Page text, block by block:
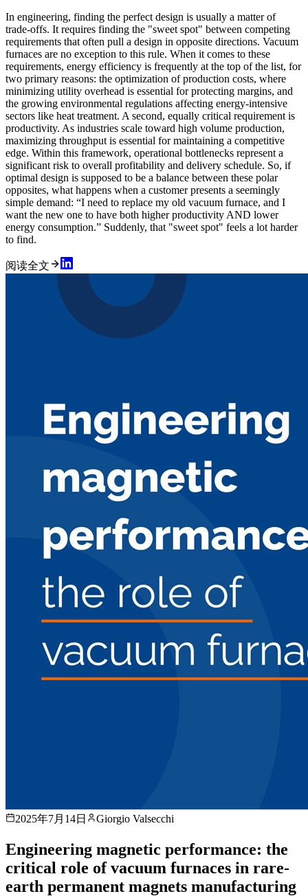
In engineering, finding the perfect design is usually a matter of
trade-offs. It requires finding the "sweet spot" between competing
requirements that often pull a design in opposite directions. Vacuum
furnaces are no exception to this rule. When it comes to these
requirements, energy efficiency is frequently at the top of the list, for
two primary reasons: the optimization of production costs, where
minimizing utility overhead is essential for protecting margins, and
the growing environmental regulations affecting energy-intensive
sectors like heat treatment. A second, equally critical requirement is
productivity. As industries scale toward high volume production,
maximizing throughput is essential for maintaining a competitive
edge. Within this framework, operational bottlenecks represent a
significant risk to overall profitability and delivery schedule. So, if
optimal design is supposed to be a balance between these polar
opposites, what happens when a customer presents a seemingly
simple demand: “I need to replace my old vacuum furnace, and I
want the new one to have both higher productivity AND lower
energy consumption.” Suddenly, that "sweet spot" feels a lot harder
to find.
阅读全文
2025年7月14日 Giorgio Valsecchi
Engineering magnetic performance: the
critical role of vacuum furnaces in rare-
earth permanent magnets manufacturing